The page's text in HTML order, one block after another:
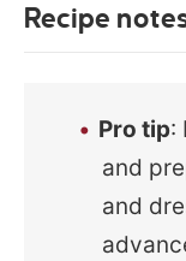
Recipe
Pro tip:
and
and